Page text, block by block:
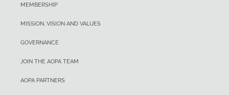
MEMBERSHIP
MISSION, VISION AND VALUES
GOVERNANCE
JOIN THE AOPA TEAM
AOPA PARTNERS